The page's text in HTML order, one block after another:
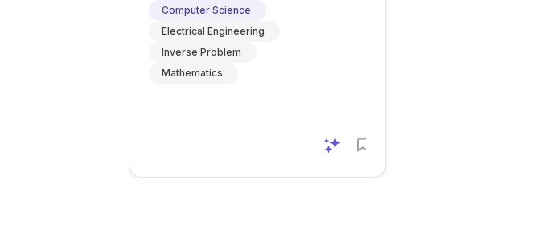
Computer Science
Electrical Engineering
Inverse Problem
Mathematics